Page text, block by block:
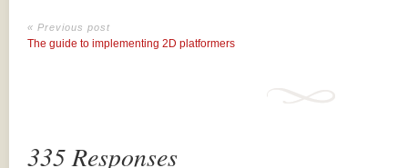
« Previous post
The guide to implementing 2D platformers
335 Responses